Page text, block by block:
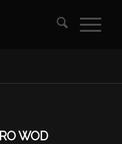
WOD